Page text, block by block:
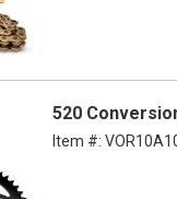
520
Item #: